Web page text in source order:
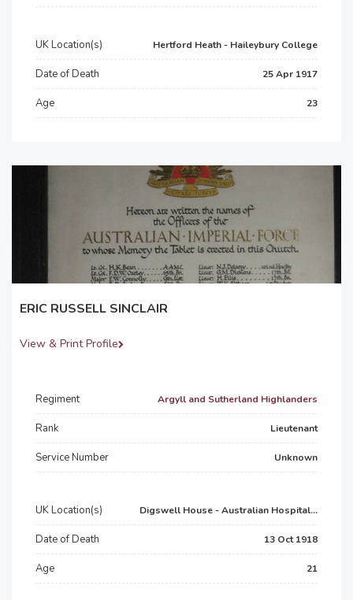
UK Location(s) Hertford Heath - Haileybury College
Date of Death 25 Apr 1917
Age 23
ERIC RUSSELL SINCLAIR
View & Print Profile
Regiment Argyll and Sutherland Highlanders
Rank Lieutenant
Service Number Unknown
UK Location(s) Digswell House - Australian Hospital...
Date of Death 13 Oct 1918
Age 21